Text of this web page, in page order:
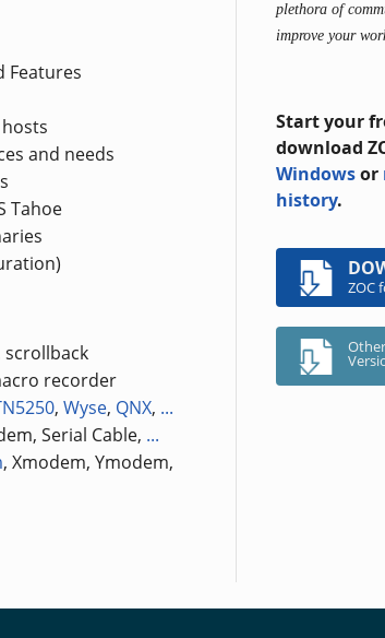
Features
and needs
Tahoe
scrollback
recorder
, Wyse, QNX, ...
Serial Cable, ...
, Xmodem, Ymodem,
plethora of
improve your
Start your
download
Windowsor
history.
ZOC